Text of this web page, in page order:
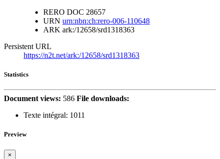
RERO DOC 28657
URN urn:nbn:ch:rero-006-110648
ARK ark:/12658/srd1318363
Persistent URL
https://n2t.net/ark:/12658/srd1318363
Statistics
Document views: 586 File downloads:
Texte intégral: 1011
Preview
×